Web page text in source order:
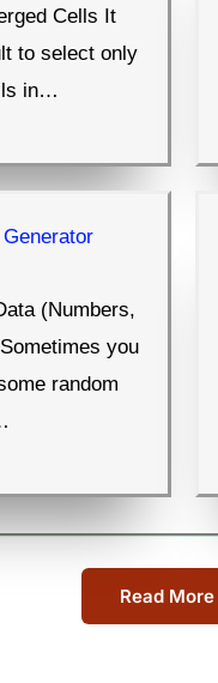
Cells It
to select only
in…
(Numbers,
you
random
Read More